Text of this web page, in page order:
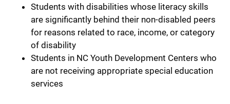
Students with disabilities whose literacy skills
are significantly behind their non-disabled peers
for reasons related to race, income, or category
of disability
Students in NC Youth Development Centers who
are not receiving appropriate special education
services